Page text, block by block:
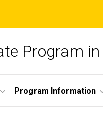
Program
Program Information